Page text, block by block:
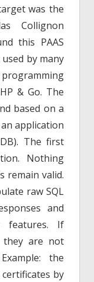
was the
Collignon
this PAAS
used by many
& Go. The
based on a
application
The first
Nothing
remain valid.
raw SQL
and
features. If
they are not
the
by